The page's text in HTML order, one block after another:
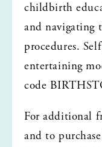
childbirth
and navigating
procedures.
entertaining
code
For additional
and to